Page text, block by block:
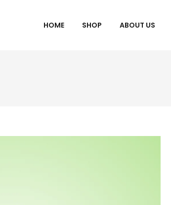
HOME SHOP ABOUT US